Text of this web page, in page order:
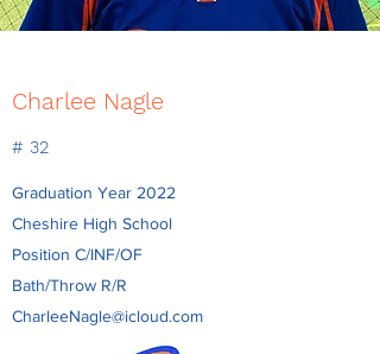
Charlee Nagle
# 32
Graduation Year 2022
Cheshire High School
Position C/INF/OF
Bath/Throw R/R
CharleeNagle@icloud.com